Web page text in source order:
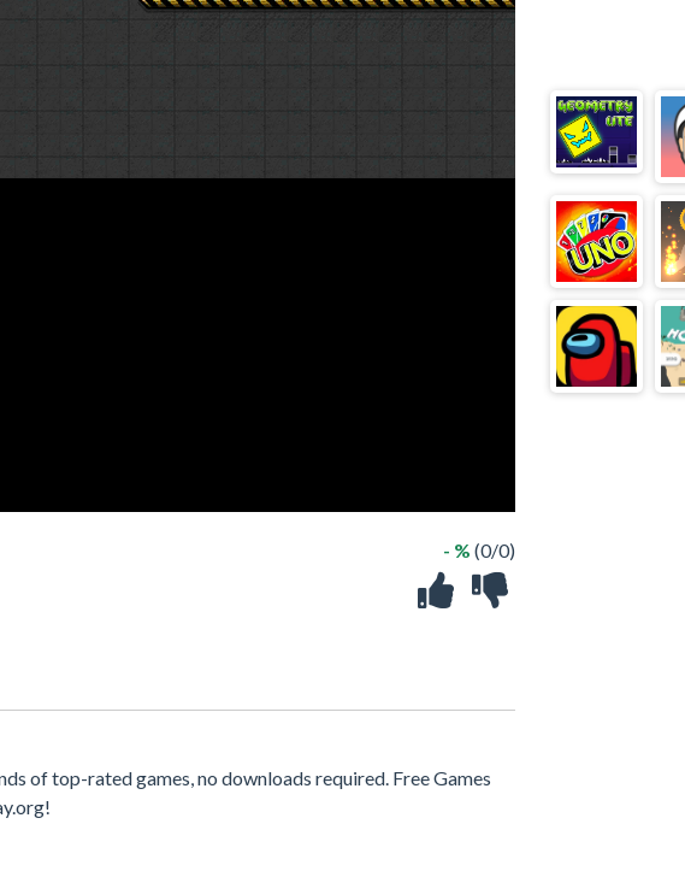
- % (0/0)
of top-rated games, no downloads required. Free Games